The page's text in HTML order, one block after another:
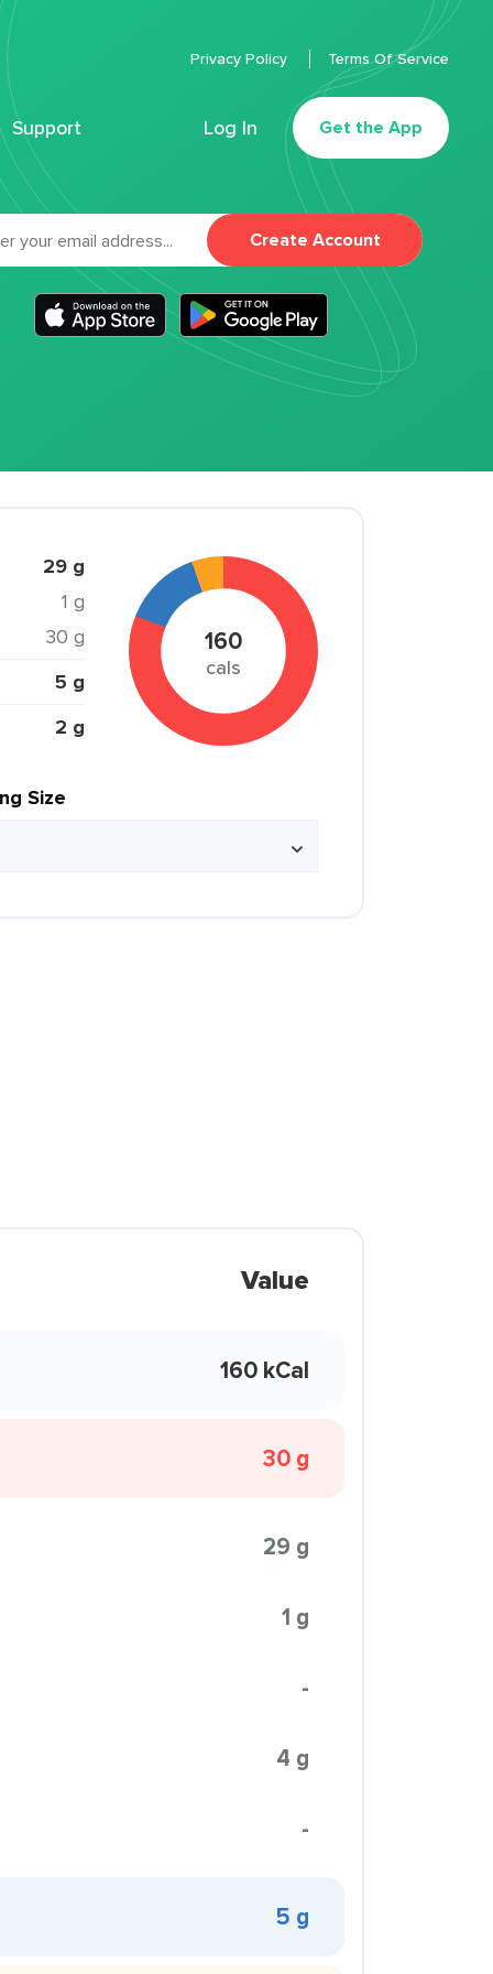
Support Log In Get the App
Privacy Policy Terms Of Service
Create Account
29 g
1 g
30 g
5 g
2 g
160
cals
Size
Value
160 kCal
30 g
29 g
1 g
-
4 g
-
5 g